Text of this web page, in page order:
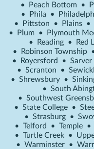
•
Peach Bottom •
•
Phila •
•
Pittston • Plains •
•
Plum • Plymouth
•
Reading • Red
•
Robinson Township
•
Royersford • Sarver
• Scranton •
• Shrewsbury •
• South
• Southwest
• State College •
• Strasburg •
• Telford • Temple •
• Turtle Creek •
• Warminster •